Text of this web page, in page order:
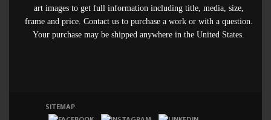
art images to get full information including title, media, size,
frame and price. Contact us to purchase a work or with a question.
Your purchase may be shipped anywhere in the United States.
SITEMAP